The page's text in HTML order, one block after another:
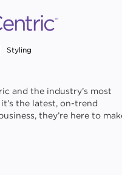
Styling
and the industry’s most
the latest, on-trend
they’re here to